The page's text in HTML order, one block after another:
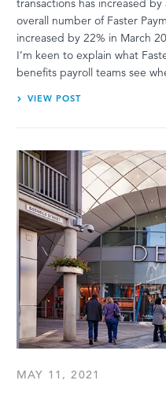
transactions has increased
overall number of Faster
increased by 22% in March
I’m keen to explain what
benefits payroll teams see
VIEW POST
MAY 11, 2021